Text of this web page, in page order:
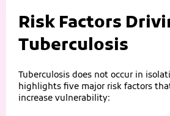
Risk Factors
Tuberculosis
Tuberculosis does not occur in
highlights five major risk factors
increase vulnerability: